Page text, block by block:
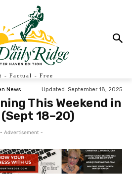
- Factual - Free
News Updated: September 18, 2025
This Weekend in
18–20)
- Advertisement -